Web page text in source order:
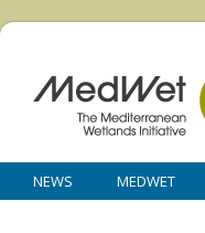
NEWS MEDWET